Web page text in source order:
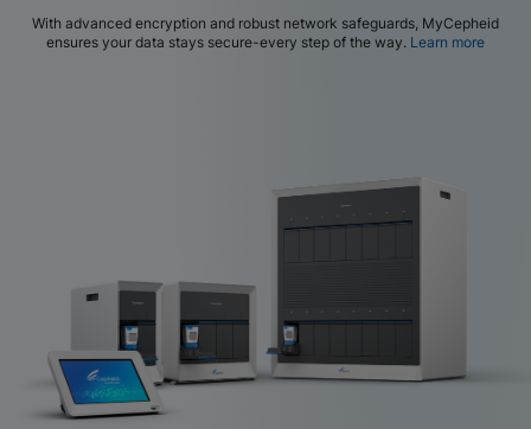
With advanced encryption and robust network safeguards, MyCepheid
ensures your data stays secure-every step of the way. Learn more